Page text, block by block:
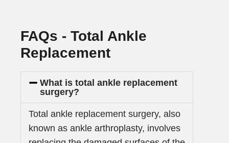
FAQs - Total Ankle
Replacement
What is total ankle replacement
surgery?
Total ankle replacement surgery, also
known as ankle arthroplasty, involves